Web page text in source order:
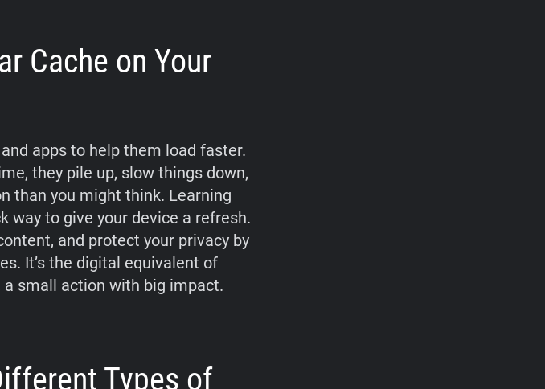
Cache on Your
apps to help them load faster.
they pile up, slow things down,
than you might think. Learning
way to give your device a refresh.
and protect your privacy by
It’s the digital equivalent of
small action with big impact.
Types of